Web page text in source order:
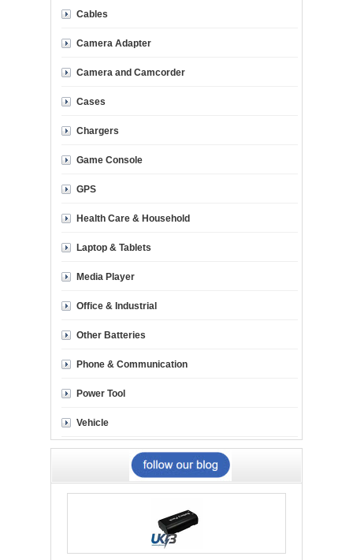
Cables
Camera Adapter
Camera and Camcorder
Cases
Chargers
Game Console
GPS
Health Care & Household
Laptop & Tablets
Media Player
Office & Industrial
Other Batteries
Phone & Communication
Power Tool
Vehicle